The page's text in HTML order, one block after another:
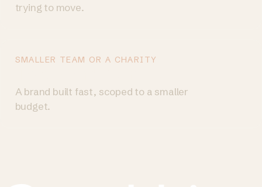
trying to move.
SMALLER TEAM OR A CHARITY
A brand built fast, scoped to a smaller
budget.